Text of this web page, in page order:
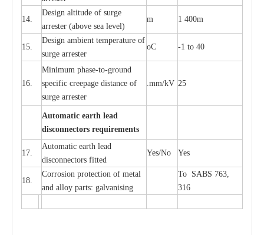
14.
Design altitude of surge
arrester (above sea level)
m 1 400m
15.
Design ambient temperature of
surge arrester
oC -1 to 40
16.
Minimum phase-to-ground
specific creepage distance of
surge arrester
.mm/kV 25
Automatic earth lead
disconnectors requirements
17.
Automatic earth lead
disconnectors fitted
Yes/No Yes
18.
Corrosion protection of metal
and alloy parts: galvanising
To SABS 763,
316